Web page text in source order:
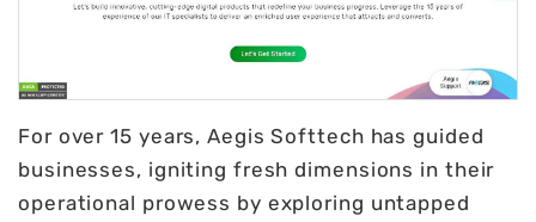
For over 15 years, Aegis Softtech has guided
businesses, igniting fresh dimensions in their
operational prowess by exploring untapped